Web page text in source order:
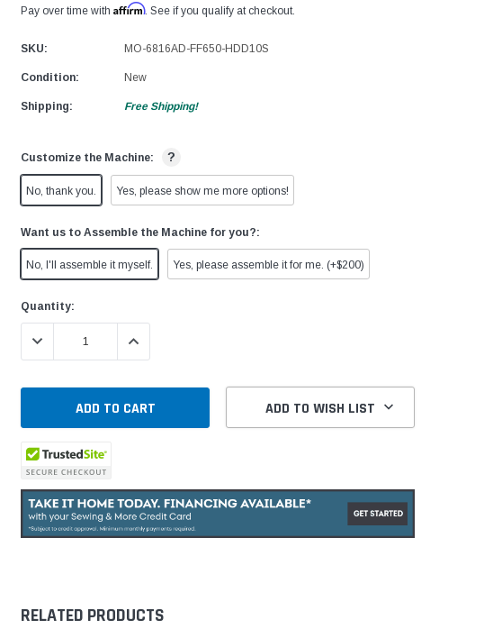
Pay over time with Affirm. See if you qualify at checkout.
SKU: MO-6816AD-FF650-HDD10S
Condition: New
Shipping: Free Shipping!
Customize the Machine: ?
No, thank you. Yes, please show me more options!
Want us to Assemble the Machine for you?:
No, I'll assemble it myself. Yes, please assemble it for me. (+$200)
Current
Stock:
Quantity:
DECREASE QUANTITY:INCREASE QUANTITY:
ADD TO WISH LIST
RELATED PRODUCTS